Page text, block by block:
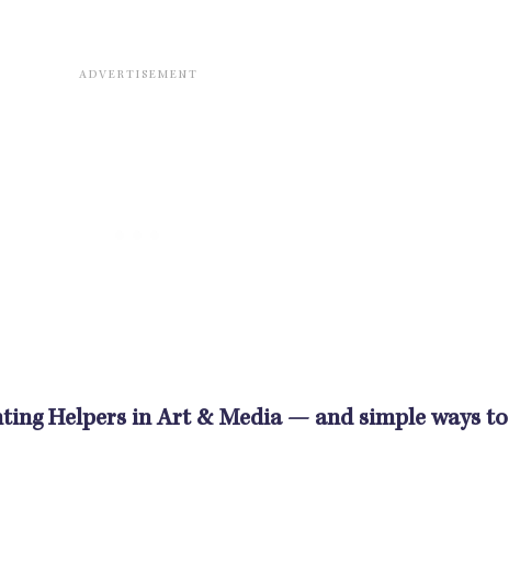
Helpers in Art & Media — and simple ways to